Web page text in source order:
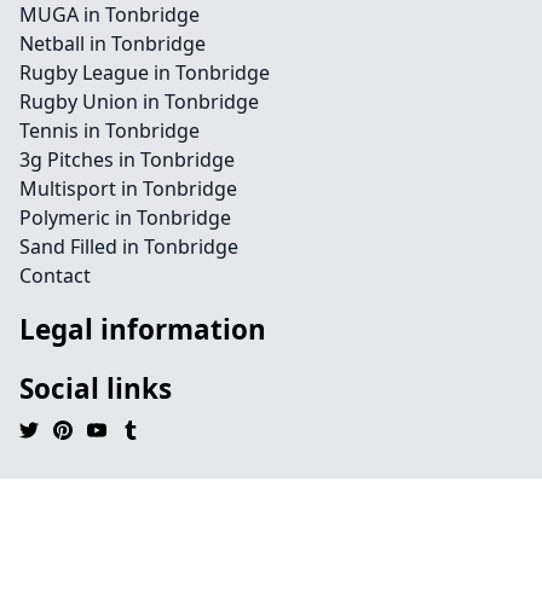
MUGA in Tonbridge
Netball in Tonbridge
Rugby League in Tonbridge
Rugby Union in Tonbridge
Tennis in Tonbridge
3g Pitches in Tonbridge
Multisport in Tonbridge
Polymeric in Tonbridge
Sand Filled in Tonbridge
Contact
Legal information
Social links